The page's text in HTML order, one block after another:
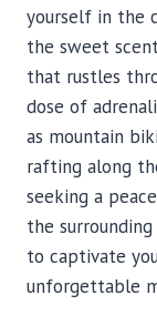
yourself in the
the sweet
that rustles
dose of
as mountain
rafting along
seeking a
the
to captivate
unforgettable